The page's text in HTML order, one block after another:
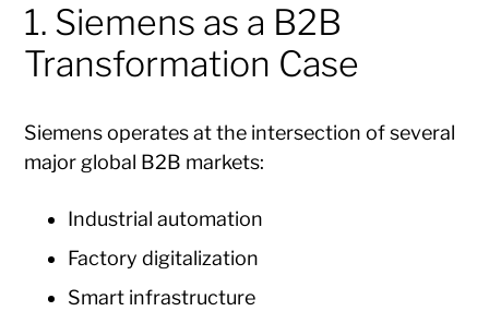
1. Siemens as a B2B
Transformation Case
Siemens operates at the intersection of several
major global B2B markets:
Industrial automation
Factory digitalization
Smart infrastructure